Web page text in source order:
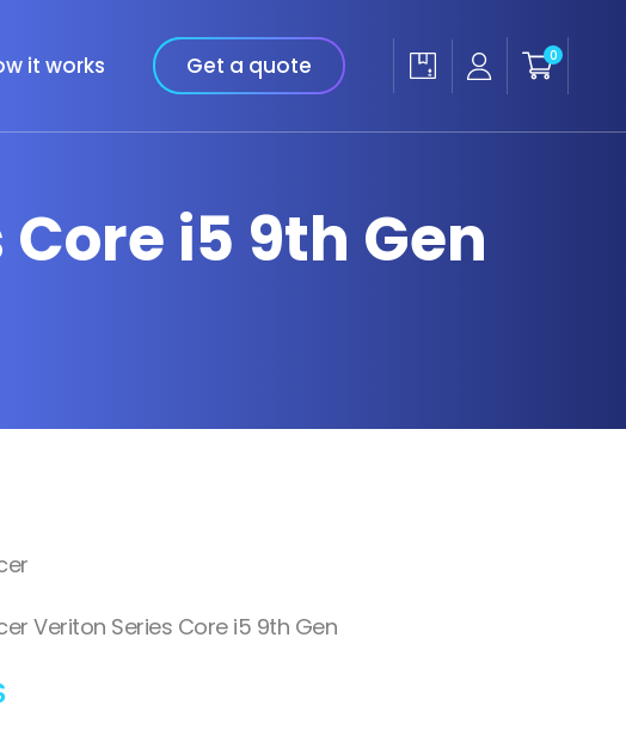
it works Get a quote 0
i5 9th Gen
Veriton Series Core i5 9th Gen